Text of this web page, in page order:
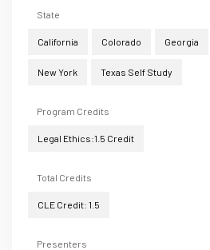
State
California Colorado Georgia
New York Texas Self Study
Program Credits
Legal Ethics:1.5 Credit
Total Credits
CLE Credit: 1.5
Presenters